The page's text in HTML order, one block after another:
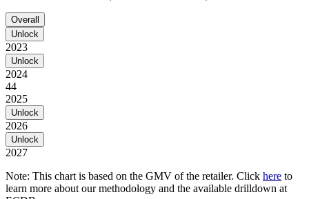
Overall
Unlock
2023
Unlock
2024
44
2025
Unlock
2026
Unlock
2027
Note: This chart is based on the GMV of the retailer. Click here to
learn more about our methodology and the available drilldown at